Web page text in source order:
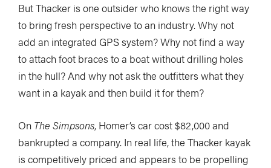
But Thacker is one outsider who knows the right way
to bring fresh perspective to an industry. Why not
add an integrated GPS system? Why not find a way
to attach foot braces to a boat without drilling holes
in the hull? And why not ask the outfitters what they
want in a kayak and then build it for them?
On The Simpsons, Homer’s car cost $82,000 and
bankrupted a company. In real life, the Thacker kayak
is competitively priced and appears to be propelling